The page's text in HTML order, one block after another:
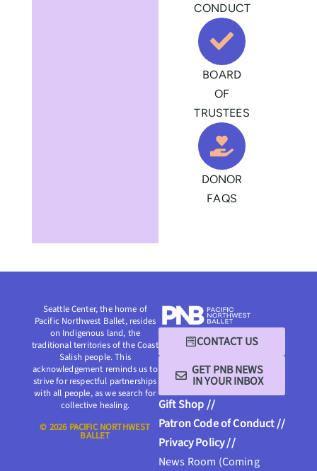
CONDUCT
BOARD
OF
TRUSTEES
DONOR
FAQS
CONTACT US
GET PNB NEWS
IN YOUR INBOX
Gift Shop //
Patron Code of Conduct //
Privacy Policy //
News Room (Coming
Seattle Center, the home of
Pacific Northwest Ballet, resides
on Indigenous land, the
traditional territories of the Coast
Salish people. This
acknowledgement reminds us to
strive for respectful partnerships
with all people, as we search for
collective healing.
© 2026 PACIFIC NORTHWEST
BALLET